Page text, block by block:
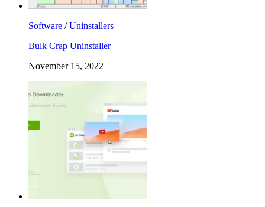
Software /Uninstallers
Bulk Crap Uninstaller
November 15, 2022